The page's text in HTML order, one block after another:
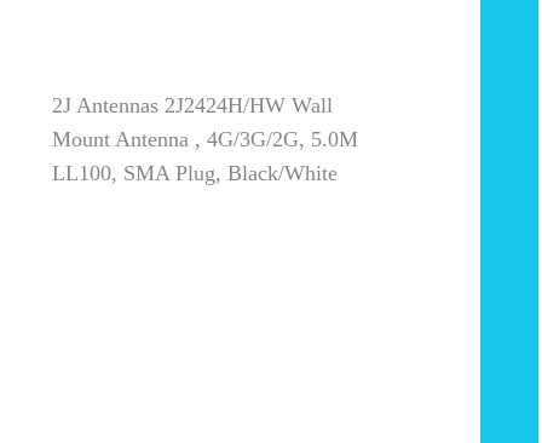
2J Antennas 2J2424H/HW Wall
Mount Antenna , 4G/3G/2G, 5.0M
LL100, SMA Plug, Black/White